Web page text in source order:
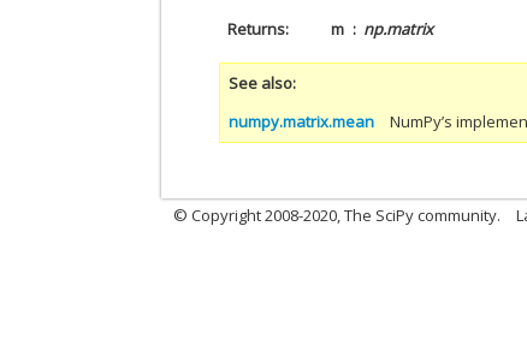
Returns
m np.matrix
See also
numpy.matrix.mean
NumPy’s
© Copyright 2008-2020, The SciPy community.